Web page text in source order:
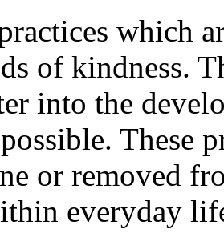
which
of kindness.
into the
These
or removed
everyday